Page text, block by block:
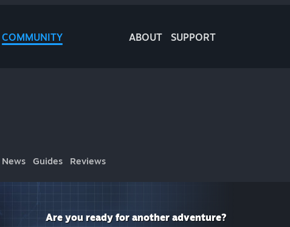
COMMUNITY ABOUT SUPPORT
News Guides Reviews
Are you ready for another adventure?